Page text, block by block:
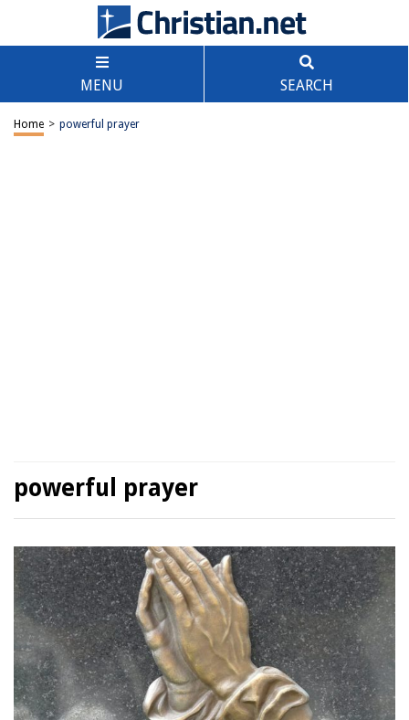
MENU SEARCH
Home > powerful prayer
powerful prayer